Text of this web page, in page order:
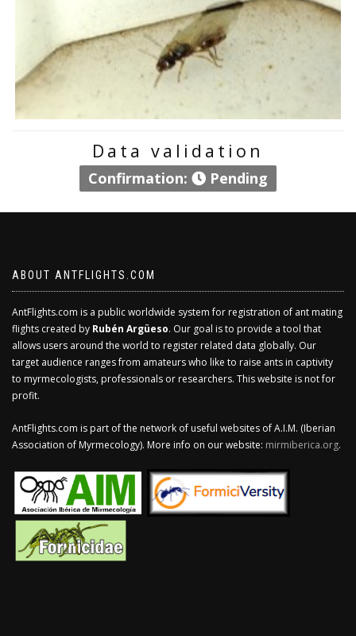
Data validation
Confirmation: Pending
ABOUT ANTFLIGHTS.COM
AntFlights.com is a public worldwide system for registration of ant mating
flights created by Rubén Argüeso. Our goal is to provide a tool that
allows users around the world to register related data globally. Our
target audience ranges from amateurs who like to raise ants in captivity
to myrmecologists, professionals or researchers. This website is not for
profit.
AntFlights.com is part of the network of useful websites of A.I.M. (Iberian
Association of Myrmecology). More info on our website: mirmiberica.org.